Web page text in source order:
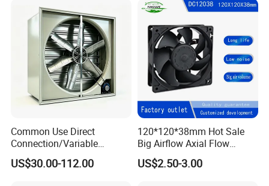
Common Use Direct
Connection/Variable
Frequency Animal
Husbandry Air Cooling
US$30.00-112.00
120*120*38mm Hot Sale
Big Airflow Axial Flow
Cooling DC Fan
US$2.50-3.00